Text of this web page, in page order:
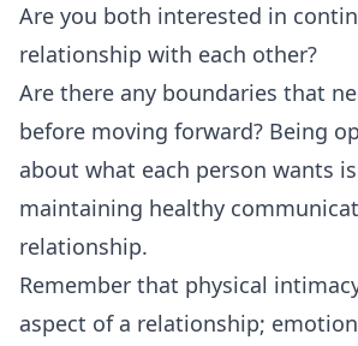
Are you both interested in
relationship with each other?
Are there any boundaries that
before moving forward? Being
about what each person wants
maintaining healthy
relationship.
Remember that physical
aspect of a relationship;